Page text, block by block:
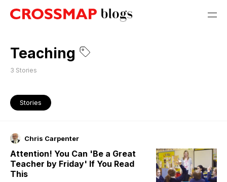
Teaching
3 Stories
Stories
Chris Carpenter
Attention! You Can 'Be a Great
Teacher by Friday' If You Read
This